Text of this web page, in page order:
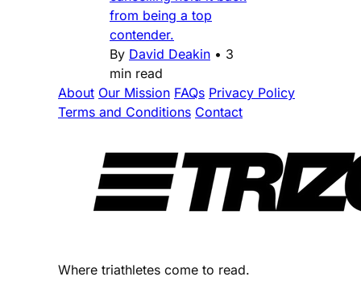
from being a top
contender.
By David Deakin • 3
min read
About Our Mission FAQs Privacy Policy
Terms and Conditions Contact
Where triathletes come to read.